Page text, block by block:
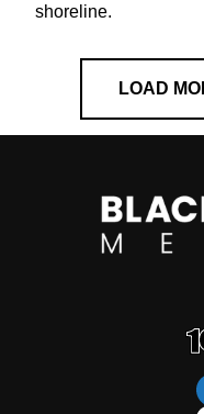
shoreline.
LOAD